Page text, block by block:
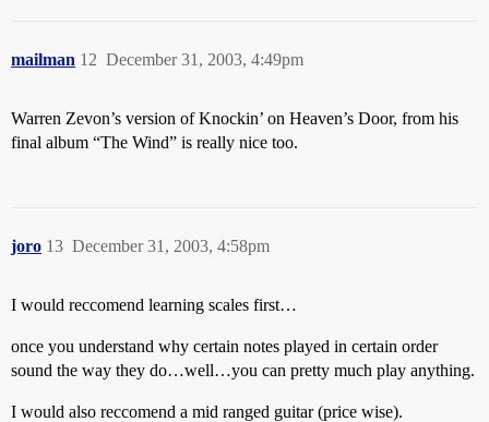
mailman December 31, 2003, 4:49pm
12
Warren Zevon’s version of Knockin’ on Heaven’s Door, from his
final album “The Wind” is really nice too.
joro December 31, 2003, 4:58pm
13
I would reccomend learning scales first…
once you understand why certain notes played in certain order
sound the way they do…well…you can pretty much play anything.
I would also reccomend a mid ranged guitar (price wise).